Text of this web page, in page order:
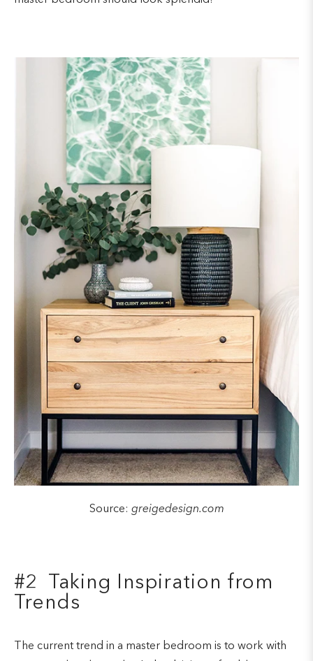
Source: greigedesign.com
#2 Taking Inspiration from
Trends
The current trend in a master bedroom is to work with